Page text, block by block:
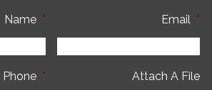
Name * Email *
Phone * Attach A File